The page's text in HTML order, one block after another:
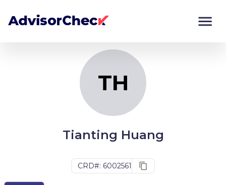
TH
Tianting Huang
CRD#: 6002561
Monitor